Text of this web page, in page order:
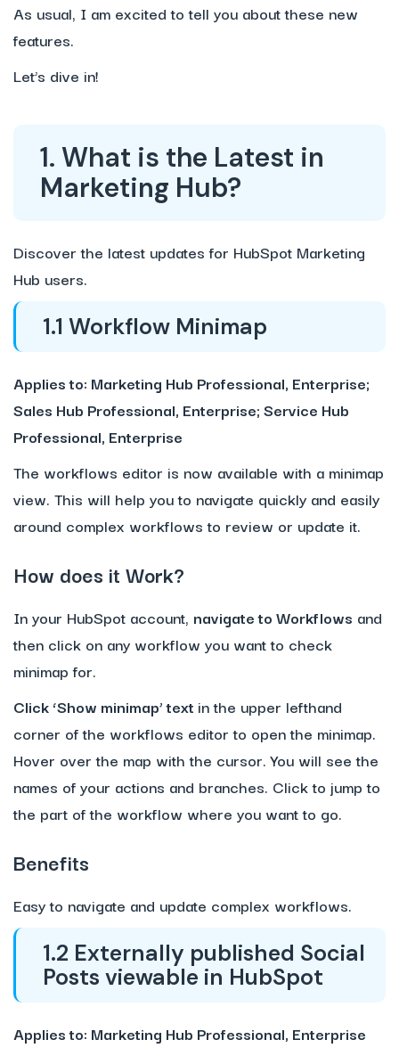
As usual, I am excited to tell you about these new
features.
Let’s dive in!
1. What is the Latest in
Marketing Hub?
Discover the latest updates for HubSpot Marketing
Hub users.
1.1 Workflow Minimap
Applies to: Marketing Hub Professional, Enterprise;
Sales Hub Professional, Enterprise; Service Hub
Professional, Enterprise
The workflows editor is now available with a minimap
view. This will help you to navigate quickly and easily
around complex workflows to review or update it.
How does it Work?
In your HubSpot account, navigate to Workflows and
then click on any workflow you want to check
minimap for.
Click ‘Show minimap’ text in the upper lefthand
corner of the workflows editor to open the minimap.
Hover over the map with the cursor. You will see the
names of your actions and branches. Click to jump to
the part of the workflow where you want to go.
Benefits
Easy to navigate and update complex workflows.
1.2 Externally published Social
Posts viewable in HubSpot
Applies to: Marketing Hub Professional, Enterprise